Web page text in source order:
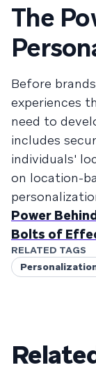
The
Before
experiences
need to
includes
individuals'
on location-
Power
Bolts of
RELATED TAGS